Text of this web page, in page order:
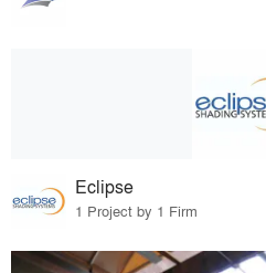
Eclipse
1 Project by 1 Firm